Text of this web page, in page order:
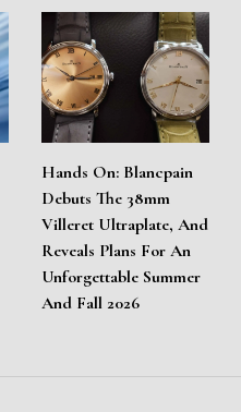
Hands On: Blancpain
Debuts The 38mm
Villeret Ultraplate, And
Reveals Plans For An
Unforgettable Summer
And Fall 2026